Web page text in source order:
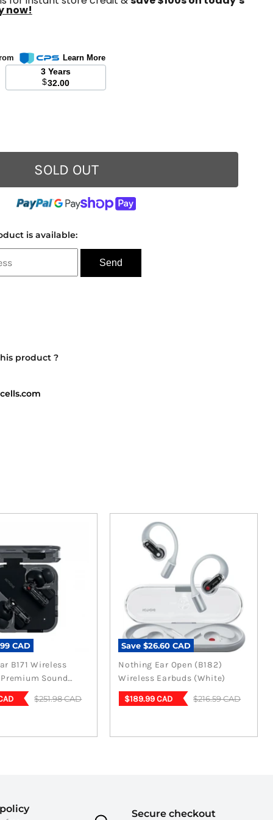
now!
Learn More
3 Years
$32.00
SOLD OUT
is available:
product ?
CAD
B171 Wireless
Sound
Original
$251.98 CAD
Save$26.60 CAD
Nothing Ear Open (B182)
Wireless Earbuds (White)
Current
$189.99 CAD
Original
$216.59 CAD
Secure checkout